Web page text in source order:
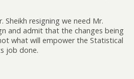
Sheikh resigning we need Mr.
and admit that the changes being
what will empower the Statistical
job done.